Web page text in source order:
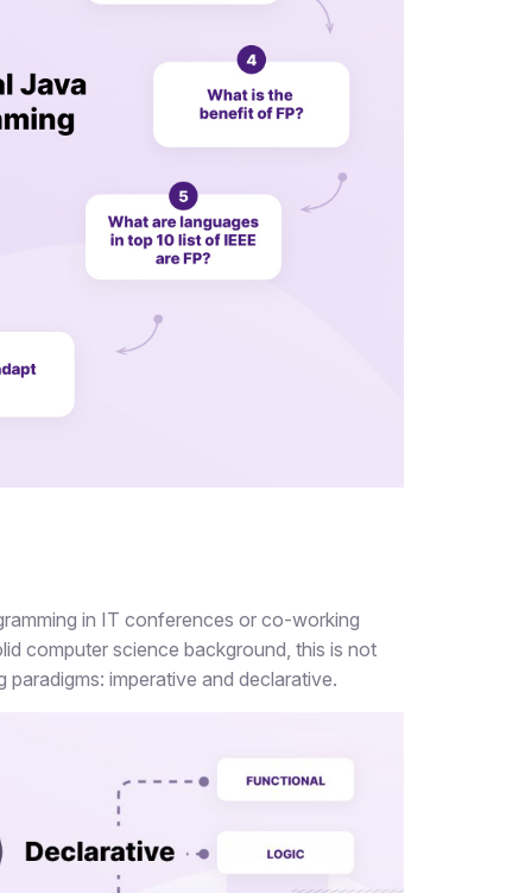
in IT conferences or co-working
computer science background, this is not
imperative and declarative.